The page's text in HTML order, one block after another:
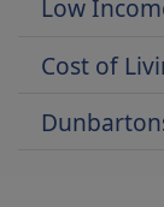
Low
Cost of